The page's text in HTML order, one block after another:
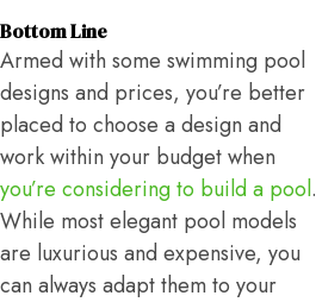
Bottom Line
Armed with some swimming pool
designs and prices, you’re better
placed to choose a design and
work within your budget when
you’re considering to build a pool.
While most elegant pool models
are luxurious and expensive, you
can always adapt them to your